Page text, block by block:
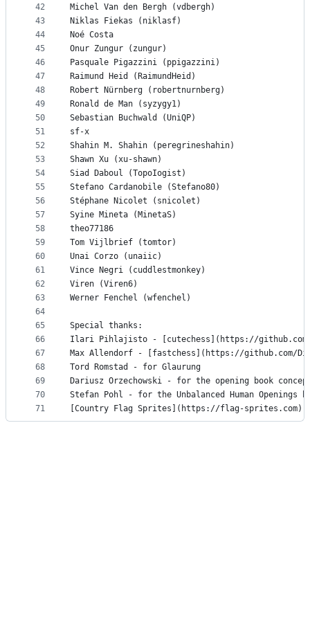
42
43
44
45
46
47
48
49
50
51
52
53
54
55
56
57
58
59
60
61
62
63
64
65
66
67
68
69
70
71
Michel Van den Bergh (vdbergh)
Niklas Fiekas (niklasf)
Noé Costa
Onur Zungur (zungur)
Pasquale Pigazzini (ppigazzini)
Raimund Heid (RaimundHeid)
Robert Nürnberg (robertnurnberg)
Ronald de Man (syzygy1)
Sebastian Buchwald (UniQP)
sf-x
Shahin M. Shahin (peregrineshahin)
Shawn Xu (xu-shawn)
Siad Daboul (TopoIogist)
Stefano Cardanobile (Stefano80)
Stéphane Nicolet (snicolet)
Syine Mineta (MinetaS)
theo77186
Tom Vijlbrief (tomtor)
Unai Corzo (unaiic)
Vince Negri (cuddlestmonkey)
Viren (Viren6)
Werner Fenchel (wfenchel)
Special thanks:
Ilari Pihlajisto - [cutechess](https://github.com/
Max Allendorf - [fastchess](https://github.com/
Tord Romstad - for Glaurung
Dariusz Orzechowski - for the opening book
Stefan Pohl - for the Unbalanced Human Openings
[Country Flag Sprites](https://flag-